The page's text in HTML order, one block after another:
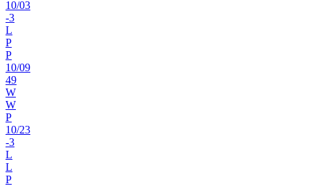
10/03
-3
L
P
P
10/09
49
W
W
P
10/23
-3
L
L
P